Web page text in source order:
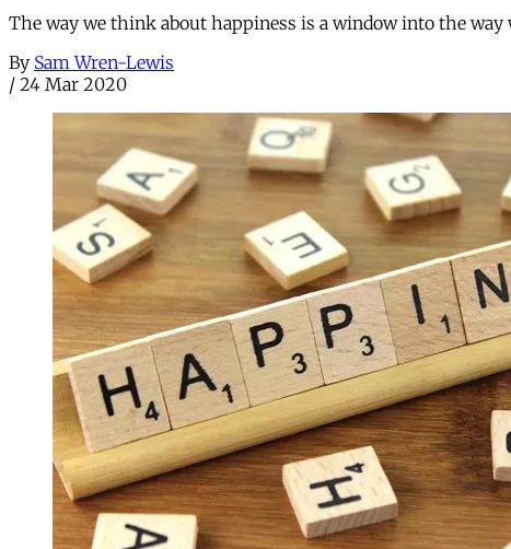
The way we think about happiness is a window into the
By Sam Wren-Lewis
/ 24 Mar 2020